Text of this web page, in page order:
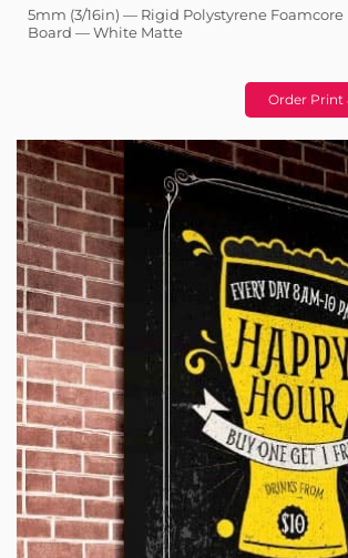
5mm (3/16in) — Rigid Polystyrene Foamcore
Board — White Matte
Order Print